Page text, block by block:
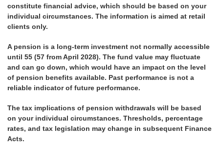
constitute financial advice, which should be based on your
individual circumstances. The information is aimed at retail
clients only.
A pension is a long-term investment not normally accessible
until 55 (57 from April 2028). The fund value may fluctuate
and can go down, which would have an impact on the level
of pension benefits available. Past performance is not a
reliable indicator of future performance.
The tax implications of pension withdrawals will be based
on your individual circumstances. Thresholds, percentage
rates, and tax legislation may change in subsequent Finance
Acts.